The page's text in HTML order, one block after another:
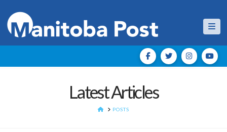
Latest Articles
HOMEPOSTS